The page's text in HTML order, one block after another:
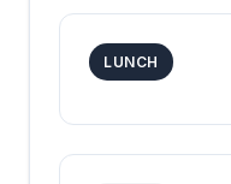
LUNCH